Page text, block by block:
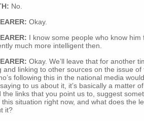
No.
Okay.
I know some people who know
much more intelligent then.
Okay. We’ll leave that for another
and linking to other sources on the issue
following this in the national media
to us about it, it’s basically a matter
the links that you point us to, suggest
situation right now, and what does the
it?